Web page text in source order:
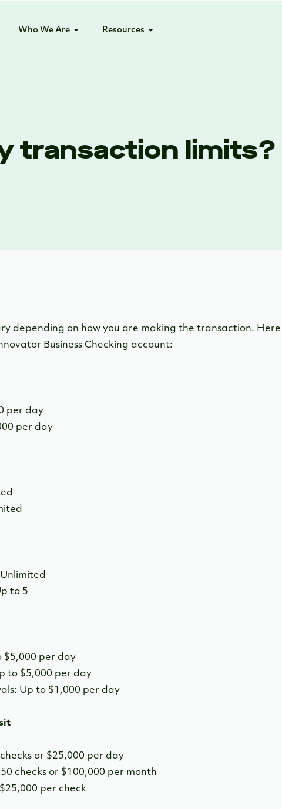
Who We Are Resources
transaction limits?
depending on how you are making the transaction.
Business Checking account:
per day
per day
to 5
$5,000 per day
to $5,000 per day
Up to $1,000 per day
or $25,000 per day
checks or $100,000 per month
per check